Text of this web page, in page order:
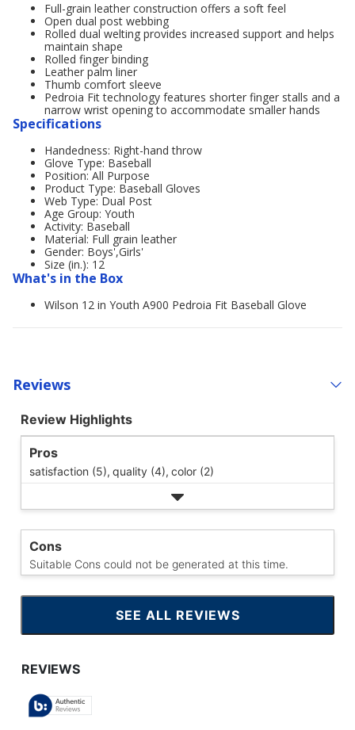
Full-grain leather construction offers a soft feel
Open dual post webbing
Rolled dual welting provides increased support and helps
maintain shape
Rolled finger binding
Leather palm liner
Thumb comfort sleeve
Pedroia Fit technology features shorter finger stalls and a
narrow wrist opening to accommodate smaller hands
Specifications
Handedness: Right-hand throw
Glove Type: Baseball
Position: All Purpose
Product Type: Baseball Gloves
Web Type: Dual Post
Age Group: Youth
Activity: Baseball
Material: Full grain leather
Gender: Boys',Girls'
Size (in.): 12
What's in the Box
Wilson 12 in Youth A900 Pedroia Fit Baseball Glove
Reviews
Review Highlights
Pros
satisfaction (5), quality (4), color (2)
Cons
Suitable Cons could not be generated at this time.
SEE ALL REVIEWS
CLICK
TO